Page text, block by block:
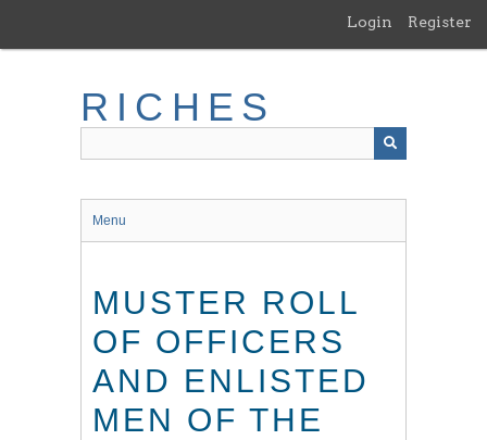
main
Login Register
RICHES
Menu
MUSTER ROLL
OF OFFICERS
AND ENLISTED
MEN OF THE